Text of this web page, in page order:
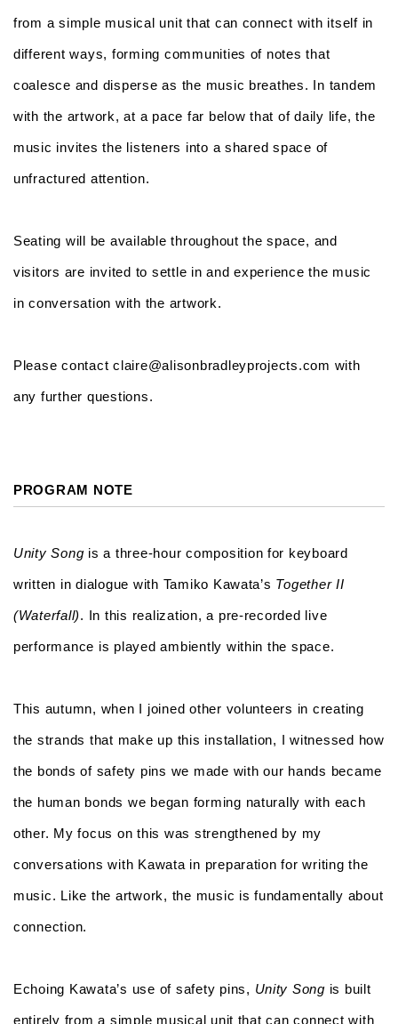
from a simple musical unit that can connect with itself in
different ways, forming communities of notes that
coalesce and disperse as the music breathes. In tandem
with the artwork, at a pace far below that of daily life, the
music invites the listeners into a shared space of
unfractured attention.
Seating will be available throughout the space, and
visitors are invited to settle in and experience the music
in conversation with the artwork.
Please contact claire@alisonbradleyprojects.com with
any further questions.
PROGRAM NOTE
Unity Song is a three-hour composition for keyboard
written in dialogue with Tamiko Kawata’s Together II
(Waterfall). In this realization, a pre-recorded live
performance is played ambiently within the space.
This autumn, when I joined other volunteers in creating
the strands that make up this installation, I witnessed how
the bonds of safety pins we made with our hands became
the human bonds we began forming naturally with each
other. My focus on this was strengthened by my
conversations with Kawata in preparation for writing the
music. Like the artwork, the music is fundamentally about
connection.
Echoing Kawata’s use of safety pins, Unity Song is built
entirely from a simple musical unit that can connect with